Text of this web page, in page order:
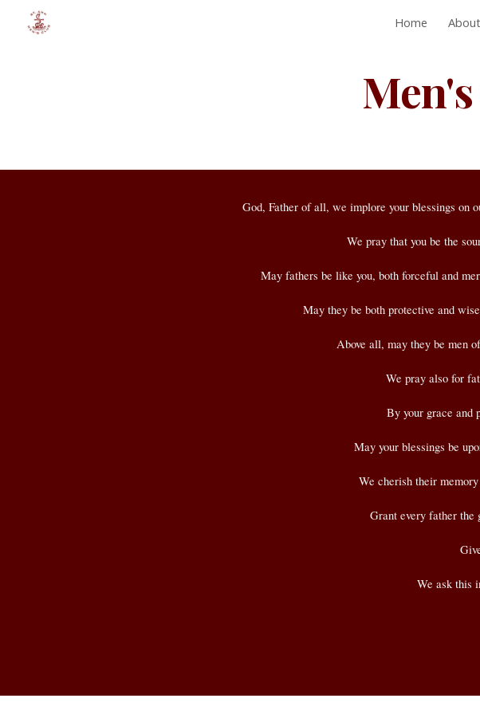
Skip to main content
Home
God, Father of all, we implore your blessings on
We pray that you be the
May fathers be like you, both forceful and
May they be both protective and
Above all, may they be men
We pray also for
By your grace and
May your blessings be
We cherish their
Grant every father the
We ask this